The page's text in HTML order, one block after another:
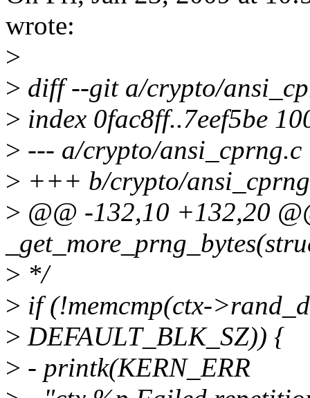
wrote:
>
> diff --git a/crypto/
> index 0fac8ff..7eef5be
> --- a/crypto/ansi_cprng.c
> +++ b/crypto/
> @@ -132,10 +132,20
> */
> if (!memcmp(ctx-
> DEFAULT_BLK_SZ)) {
> - printk(KERN_ERR